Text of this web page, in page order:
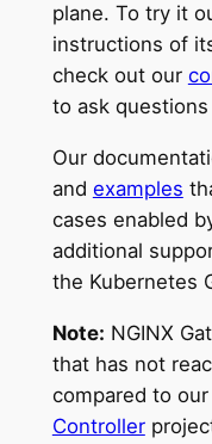
plane. To try it
instructions of
check out our
to ask
Our
and examples
cases enabled
additional
the Kubernetes
Note: NGINX
that has not
compared to
Controller